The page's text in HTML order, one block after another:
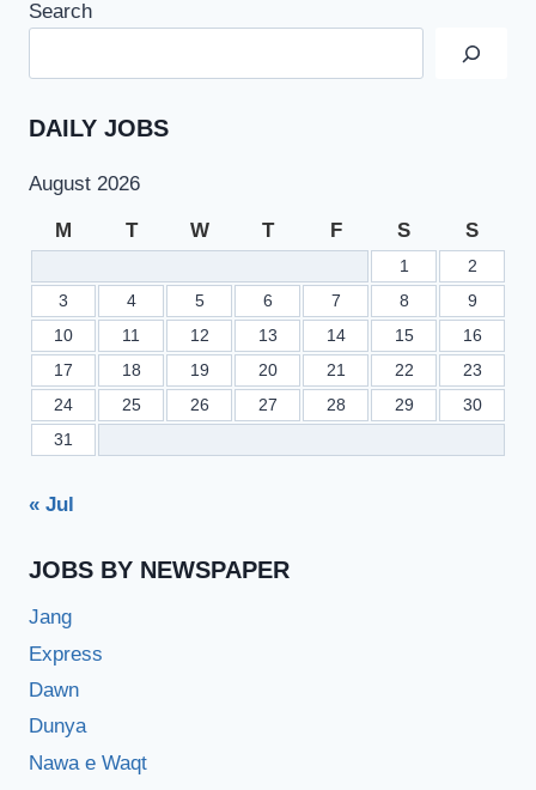
BALOCHISTAN
Search
DAILY JOBS
August 2026
M T W T F S S
1
2
3
4 5 6 7 8
9
10
11 12 13 14 15
16
17
18 19 20 21 22
23
24
25 26 27 28 29
30
31
« Jul
JOBS BY NEWSPAPER
Jang
Express
Dawn
Dunya
Nawa e Waqt